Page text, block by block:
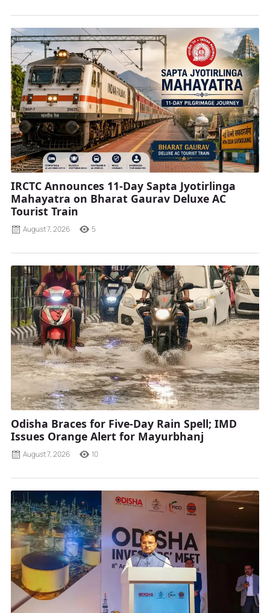
IRCTC Announces 11-Day Sapta Jyotirlinga
Mahayatra on Bharat Gaurav Deluxe AC
Tourist Train
August 7, 2026 5
Odisha Braces for Five-Day Rain Spell; IMD
Issues Orange Alert for Mayurbhanj
August 7, 2026 10